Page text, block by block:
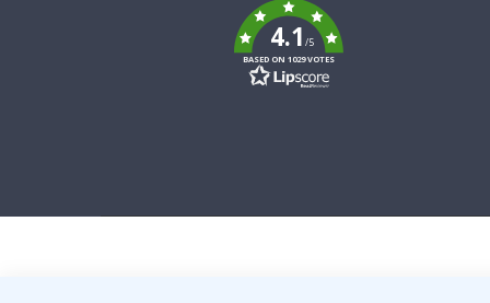
k
4.1/5
BASED ON 1029 VOTES